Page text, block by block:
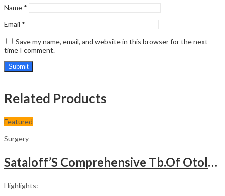
Name *
Email *
Save my name, email, and website in this browser for the next
time I comment.
Related Products
Featured
Surgery
Sataloff’S Comprehensive Tb.Of Otolaryngology Head&Neck Surgery Pediatric Otolaryngology Vol.6
Highlights: